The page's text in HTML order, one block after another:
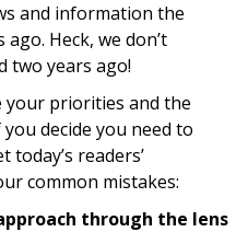
and information the
Heck, we don’t
two years ago!
your priorities and the
decide you need to
readers’
common mistakes:
through the lens